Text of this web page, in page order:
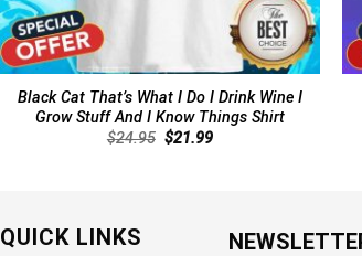
Black Cat That’s What I Do I Drink Wine I
Grow Stuff And I Know Things Shirt
$24.95 Original
$21.99Current
QUICK LINKS